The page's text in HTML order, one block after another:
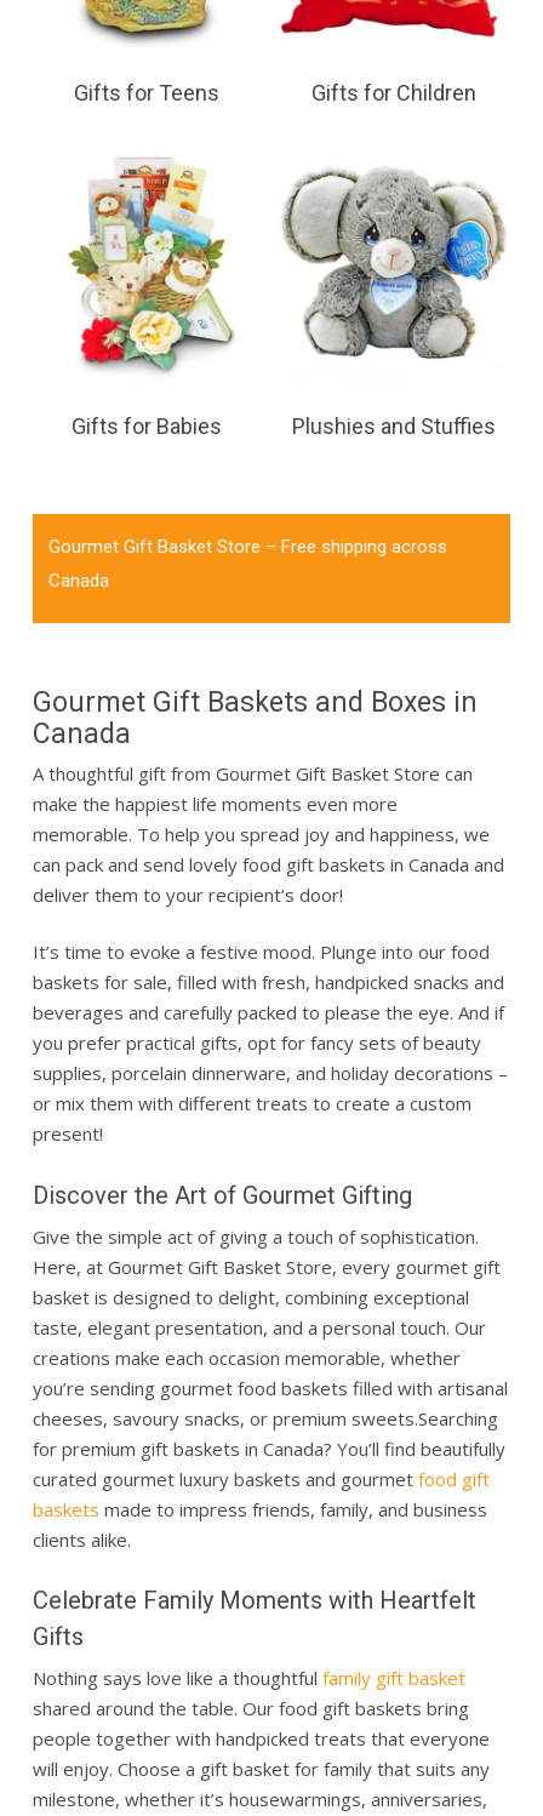
Gifts for Teens Gifts for Children
Gifts for Babies Plushies and Stuffies
Gourmet Gift Basket Store – Free shipping across
Canada
Gourmet Gift Baskets and Boxes in
Canada
A thoughtful gift from Gourmet Gift Basket Store can
make the happiest life moments even more
memorable. To help you spread joy and happiness, we
can pack and send lovelyfood gift baskets in Canada and
deliver them to your recipient’s door!
It’s time to evoke a festive mood. Plunge into ourfood
baskets for sale, filled with fresh, handpicked snacks and
beverages and carefully packed to please the eye. And if
you prefer practical gifts, opt for fancy sets of beauty
supplies, porcelain dinnerware, and holiday decorations –
or mix them with different treats to create a custom
present!
Discover the Art of Gourmet Gifting
Give the simple act of giving a touch of sophistication.
Here, at Gourmet Gift Basket Store, every gourmet gift
basket is designed to delight, combining exceptional
taste, elegant presentation, and a personal touch. Our
creations make each occasion memorable, whether
you’re sending gourmet food baskets filled with artisanal
cheeses, savoury snacks, or premium sweets.Searching
for premium gift baskets in Canada? You’ll find beautifully
curated gourmet luxury baskets and gourmetfood gift
baskets made to impress friends, family, and business
clients alike.
Celebrate Family Moments with Heartfelt
Gifts
Nothing says love like a thoughtfulfamily gift basket
shared around the table. Our food gift baskets bring
people together with handpicked treats that everyone
will enjoy. Choose a gift basket for family that suits any
milestone, whether it’s housewarmings, anniversaries,